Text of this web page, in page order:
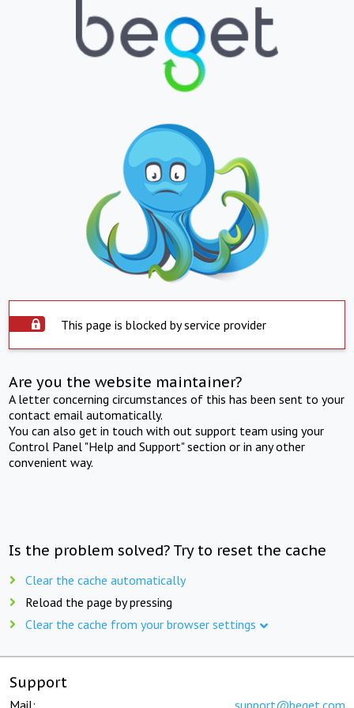
This page is blocked by service provider
Are you the website maintainer?
A letter concerning circumstances of this has been sent to your
contact email automatically.
You can also get in touch with out support team using your
Control Panel "Help and Support" section or in any other
convenient way.
Is the problem solved? Try to reset the cache
Clear the cache automatically
Reload the page by pressing
Clear the cache from your browser settings
Support
Mail: support@beget.com